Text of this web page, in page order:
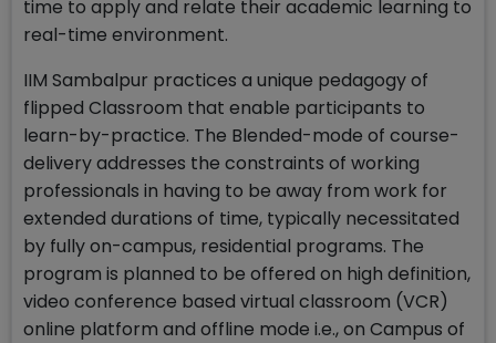
time to apply and relate their academic learning to
real-time environment.
IIM Sambalpur practices a unique pedagogy of
flipped Classroom that enable participants to
learn-by-practice. The Blended-mode of course-
delivery addresses the constraints of working
professionals in having to be away from work for
extended durations of time, typically necessitated
by fully on-campus, residential programs. The
program is planned to be offered on high definition,
video conference based virtual classroom (VCR)
online platform and offline mode i.e., on Campus of